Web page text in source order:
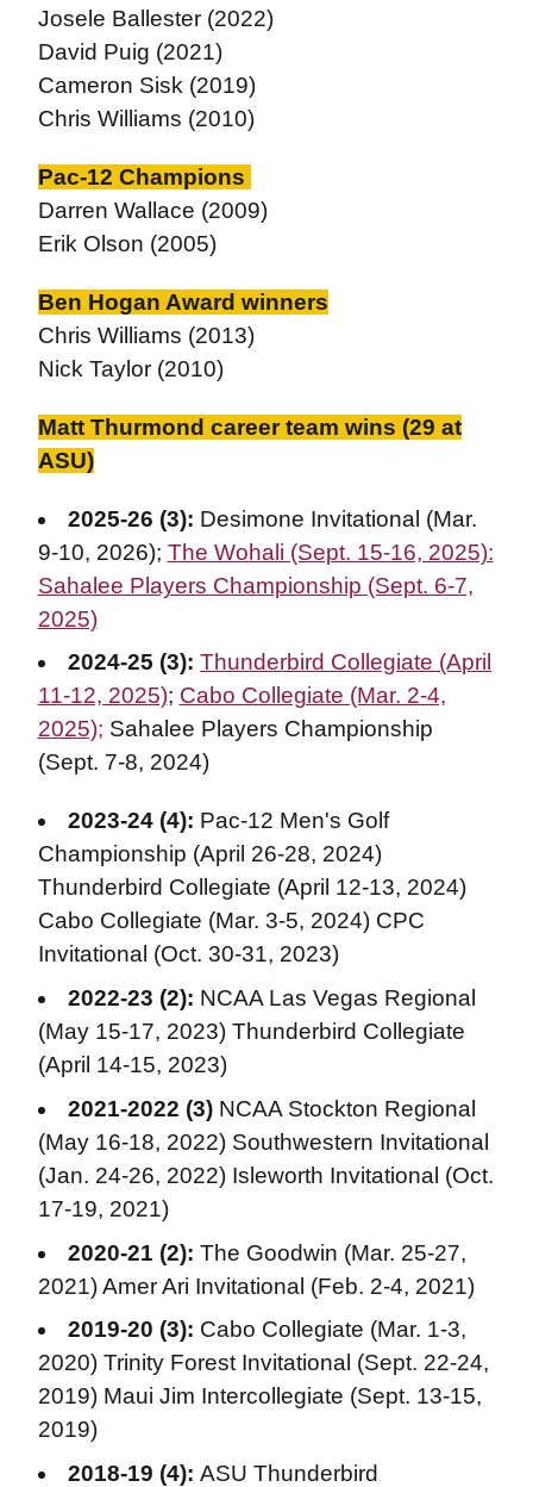
Josele Ballester (2022)
David Puig (2021)
Cameron Sisk (2019)
Chris Williams (2010)
Pac-12 Champions
Darren Wallace (2009)
Erik Olson (2005)
Ben Hogan Award winners
Chris Williams (2013)
Nick Taylor (2010)
Matt Thurmond career team wins (29 at
ASU)
2025-26 (3): Desimone Invitational (Mar.
9-10, 2026); The Wohali (Sept. 15-16, 2025):
Sahalee Players Championship (Sept. 6-7,
2025)
2024-25 (3):Thunderbird Collegiate (April
11-12, 2025); Cabo Collegiate (Mar. 2-4,
2025); Sahalee Players Championship
(Sept. 7-8, 2024)
2023-24 (4): Pac-12 Men's Golf
Championship (April 26-28, 2024)
Thunderbird Collegiate (April 12-13, 2024)
Cabo Collegiate (Mar. 3-5, 2024) CPC
Invitational (Oct. 30-31, 2023)
2022-23 (2): NCAA Las Vegas Regional
(May 15-17, 2023) Thunderbird Collegiate
(April 14-15, 2023)
2021-2022 (3) NCAA Stockton Regional
(May 16-18, 2022) Southwestern Invitational
(Jan. 24-26, 2022) Isleworth Invitational (Oct.
17-19, 2021)
2020-21 (2):The Goodwin (Mar. 25-27,
2021) Amer Ari Invitational (Feb. 2-4, 2021)
2019-20 (3): Cabo Collegiate (Mar. 1-3,
2020) Trinity Forest Invitational (Sept. 22-24,
2019) Maui Jim Intercollegiate (Sept. 13-15,
2019)
2018-19 (4):ASU Thunderbird